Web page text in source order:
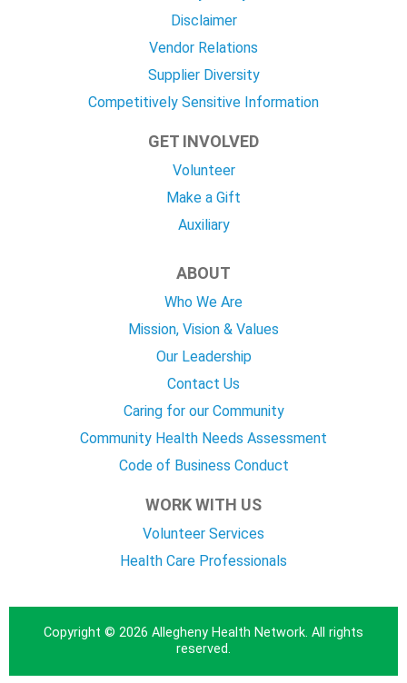
Disclaimer
Vendor Relations
Supplier Diversity
Competitively Sensitive Information
GET INVOLVED
Volunteer
Make a Gift
Auxiliary
ABOUT
Who We Are
Mission, Vision & Values
Our Leadership
Contact Us
Caring for our Community
Community Health Needs Assessment
Code of Business Conduct
WORK WITH US
Volunteer Services
Health Care Professionals
Copyright © 2026 Allegheny Health Network. All rights
reserved.